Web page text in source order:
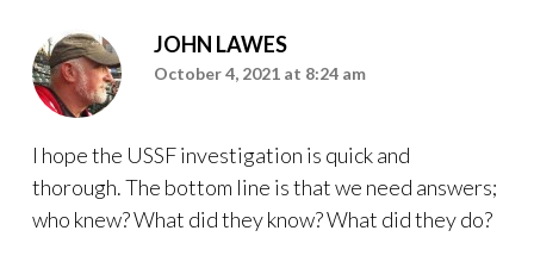
JOHN LAWES
October 4, 2021 at 8:24 am
I hope the USSF investigation is quick and
thorough. The bottom line is that we need answers;
who knew? What did they know? What did they do?